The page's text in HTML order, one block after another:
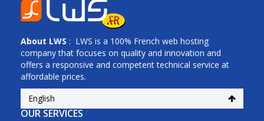
About LWS : LWS is a 100% French web hosting
company that focuses on quality and innovation and
offers a responsive and competent technical service at
affordable prices.
English
OUR SERVICES